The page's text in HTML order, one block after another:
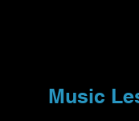
Music